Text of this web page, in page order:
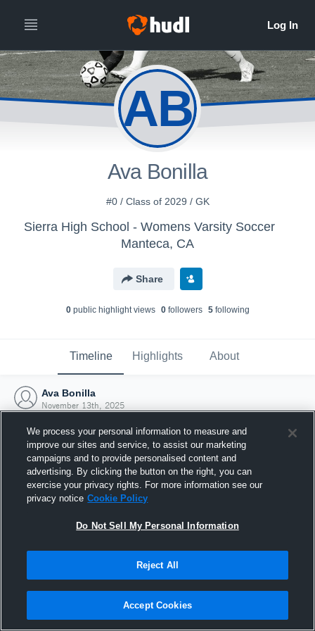
AB
Ava Bonilla
#0 / Class of 2029 / GK
Sierra High School - Womens Varsity Soccer
Manteca, CA
Share
0public highlight views 0followers 5following
Timeline Highlights About
Ava Bonilla
November 13th, 2025
Joined Hudl
13 November 2025
We process your personal information to measure and
improve our sites and service, to assist our marketing
campaigns and to provide personalised content and
advertising. By clicking the button on the right, you can
exercise your privacy rights. For more information see our
privacy notice Cookie Policy
Do Not Sell My Personal Information
Reject All
Accept Cookies